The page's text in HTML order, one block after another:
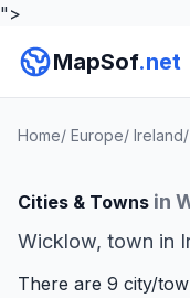
">
MapSof.net
Home/ Europe/ Ireland/
Cities & Towns in
Wicklow, town in
There are 9 city/